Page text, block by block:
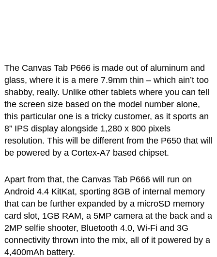
The Canvas Tab P666 is made out of aluminum and
glass, where it is a mere 7.9mm thin – which ain’t too
shabby, really. Unlike other tablets where you can tell
the screen size based on the model number alone,
this particular one is a tricky customer, as it sports an
8” IPS display alongside 1,280 x 800 pixels
resolution. This will be different from the P650 that will
be powered by a Cortex-A7 based chipset.
Apart from that, the Canvas Tab P666 will run on
Android 4.4 KitKat, sporting 8GB of internal memory
that can be further expanded by a microSD memory
card slot, 1GB RAM, a 5MP camera at the back and a
2MP selfie shooter, Bluetooth 4.0, Wi-Fi and 3G
connectivity thrown into the mix, all of it powered by a
4,400mAh battery.